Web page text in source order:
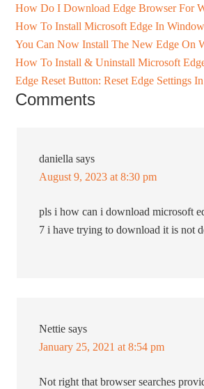
How Do I Download Edge Browser For
How To Install Microsoft Edge In
You Can Now Install The New Edge On
How To Install & Uninstall Microsoft
Edge Reset Button: Reset Edge Settings
Comments
daniella says
August 9, 2023 at 8:30 pm
pls i how can i download microsoft
7 i have trying to download it is not
Nettie says
January 25, 2021 at 8:54 pm
Not right that browser searches